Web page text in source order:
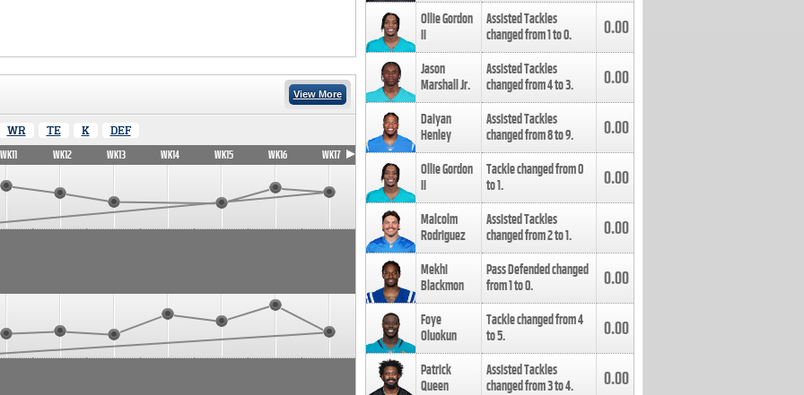
View More
WR TE K DEF
WK11 WK12 WK13 WK14 WK15 WK16 WK17
Ollie Gordon
II
Assisted Tackles
changed from1to0. 0.00
Jason
Marshall Jr.
Assisted Tackles
changed from4to3. 0.00
Daiyan
Henley
Assisted Tackles
changed from8to9. 0.00
Ollie Gordon
II
Tackle changed from0
to1. 0.00
Malcolm
Rodriguez
Assisted Tackles
changed from2to1. 0.00
Mekhi
Blackmon
Pass Defended changed
from1to0. 0.00
Foye
Oluokun
Tackle changed from4
to5. 0.00
Patrick
Queen
Assisted Tackles
changed from3to4. 0.00